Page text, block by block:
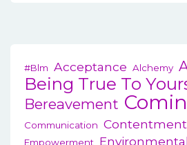
#blm Acceptance Alchemy
Being True To
Bereavement
Communication Contentment
Empowerment